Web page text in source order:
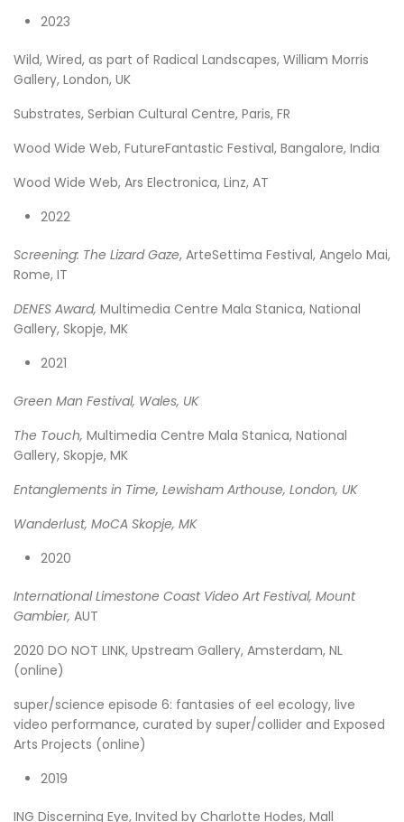
2023
Wild, Wired, as part of Radical Landscapes, William Morris
Gallery, London, UK
Substrates, Serbian Cultural Centre, Paris, FR
Wood Wide Web, FutureFantastic Festival, Bangalore, India
Wood Wide Web, Ars Electronica, Linz, AT
2022
Screening: The Lizard Gaze, ArteSettima Festival, Angelo Mai,
Rome, IT
DENES Award, Multimedia Centre Mala Stanica, National
Gallery, Skopje, MK
2021
Green Man Festival, Wales, UK
The Touch, Multimedia Centre Mala Stanica, National
Gallery, Skopje, MK
Entanglements in Time, Lewisham Arthouse, London, UK
Wanderlust, MoCA Skopje, MK
2020
International Limestone Coast Video Art Festival, Mount
Gambier, AUT
2020 DO NOT LINK, Upstream Gallery, Amsterdam, NL
(online)
super/science episode 6: fantasies of eel ecology, live
video performance, curated by super/collider and Exposed
Arts Projects (online)
2019
ING Discerning Eye, Invited by Charlotte Hodes, Mall